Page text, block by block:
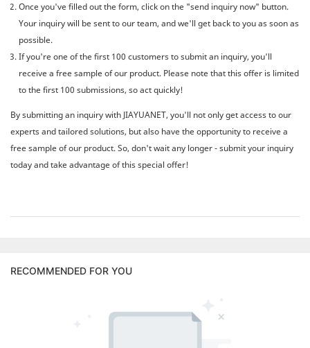
Once you've filled out the form, click on the "send inquiry now" button.
Your inquiry will be sent to our team, and we'll get back to you as soon as
possible.
If you're one of the first 100 customers to submit an inquiry, you'll
receive a free sample of our product. Please note that this offer is limited
to the first 100 submissions, so act quickly!
By submitting an inquiry with JIAYUANET, you'll not only get access to our
experts and tailored solutions, but also have the opportunity to receive a
free sample of our product. So, don't wait any longer - submit your inquiry
today and take advantage of this special offer!
RECOMMENDED FOR YOU